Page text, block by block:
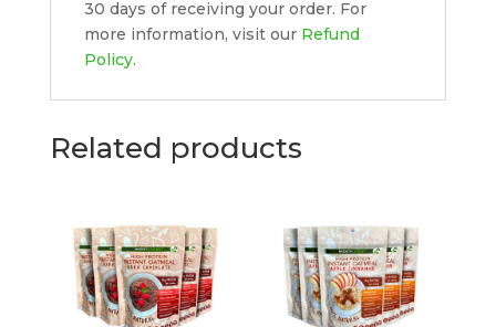
30 days of receiving your order. For
more information, visit our Refund
Policy.
Related products